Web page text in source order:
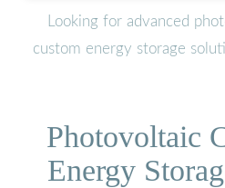
Looking for advanced
custom energy storage
Photovoltaic
Energy